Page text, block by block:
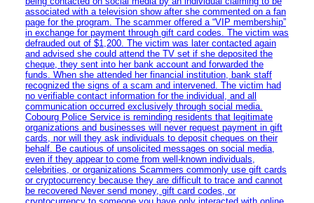
associated with a television show after she commented on a fan
page for the program. The scammer offered a “VIP membership”
in exchange for payment through gift card codes. The victim was
defrauded out of $1,200. The victim was later contacted again
and advised she could attend the TV set if she deposited the
cheque, they sent into her bank account and forwarded the
funds. When she attended her financial institution, bank staff
recognized the signs of a scam and intervened. The victim had
no verifiable contact information for the individual, and all
communication occurred exclusively through social media.
Cobourg Police Service is reminding residents that legitimate
organizations and businesses will never request payment in gift
cards, nor will they ask individuals to deposit cheques on their
behalf. Be cautious of unsolicited messages on social media,
even if they appear to come from well-known individuals,
celebrities, or organizations Scammers commonly use gift cards
or cryptocurrency because they are difficult to trace and cannot
be recovered Never send money, gift card codes, or